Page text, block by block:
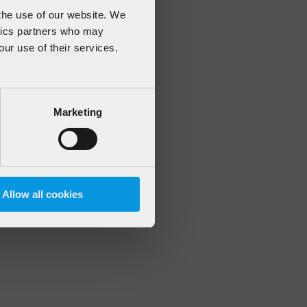
use of our website. We
partners who may
use of their services.
Marketing
Allow all cookies
information).